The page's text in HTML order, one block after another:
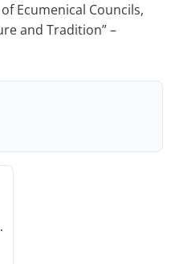
Ecumenical Councils,
and Tradition” –
eng.pdf